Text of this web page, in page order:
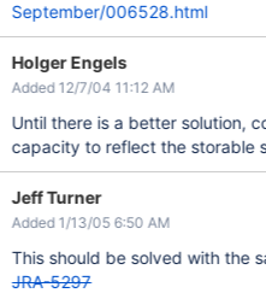
September/006528.html
Holger Engels
Added 12/7/04 11:12 AM
Until there is a better solution,
capacity to reflect the storable
Jeff Turner
Added 1/13/05 6:50 AM
This should be solved with the
JRA-5297